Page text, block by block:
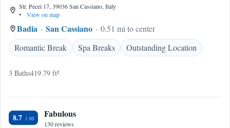
Str. Pecei 17, 39036 San Cassiano, Italy
•
View on map
Badia San Cassiano
0.51 mi to center
Romantic Break
Spa Breaks Outstanding Location
3 Baths419.79 ft²
8.7 Fabulous
130 reviews